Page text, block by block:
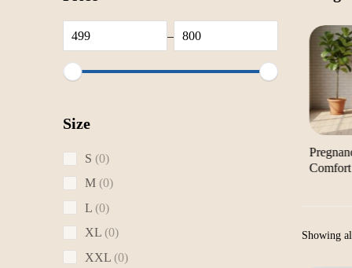
–
Size
S 00
products
M 00
L 00
products
XL 00
products
XXL 00
Yoga Mats & Scarves
Showing